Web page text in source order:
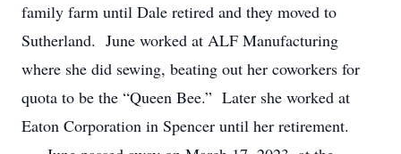
family farm until Dale retired and they moved to
Sutherland. June worked at ALF Manufacturing
where she did sewing, beating out her coworkers for
quota to be the “Queen Bee.” Later she worked at
Eaton Corporation in Spencer until her retirement.